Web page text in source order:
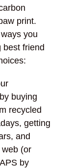
print.
you
best friend
buying
recycled
getting
and
(or
by